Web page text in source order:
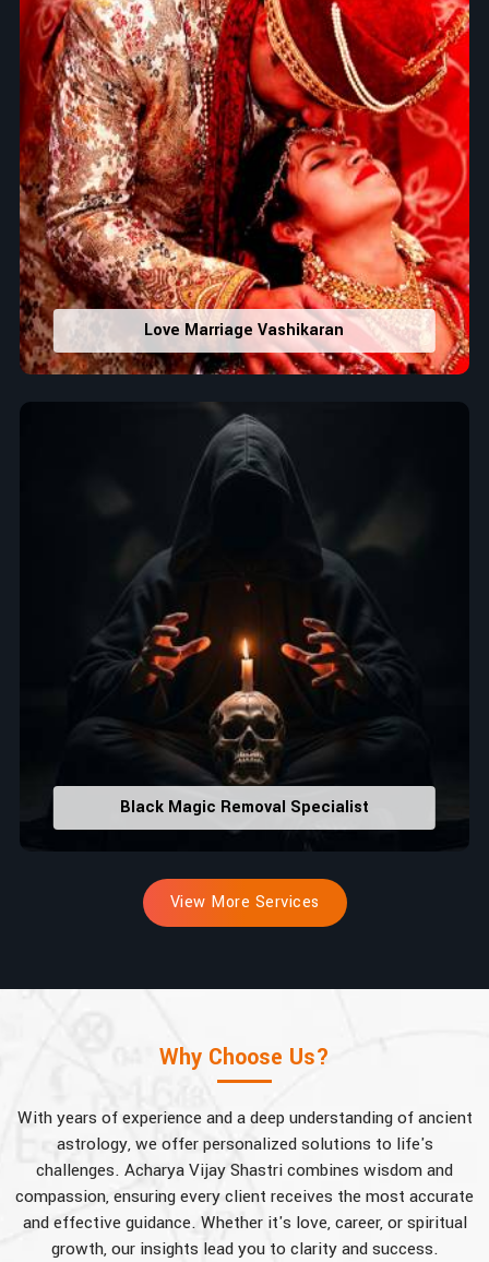
Love Marriage Vashikaran
Black Magic Removal Specialist
View More Services
Why Choose Us?
With years of experience and a deep understanding of ancient
astrology, we offer personalized solutions to life's
challenges. Acharya Vijay Shastri combines wisdom and
compassion, ensuring every client receives the most accurate
and effective guidance. Whether it's love, career, or spiritual
growth, our insights lead you to clarity and success.